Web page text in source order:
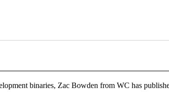
binaries, Zac Bowden from WC has